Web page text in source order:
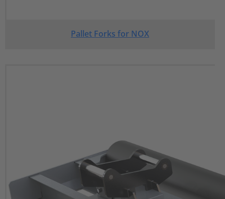
Pallet Forks for NOX